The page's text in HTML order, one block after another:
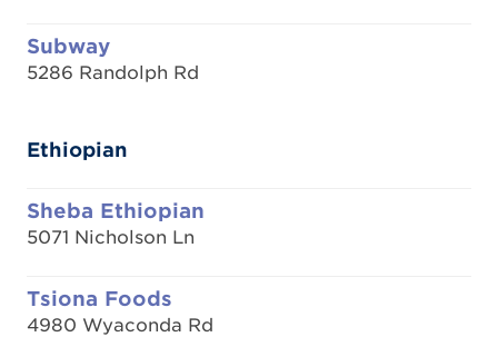
Subway
5286 Randolph Rd
Ethiopian
Sheba Ethiopian
5071 Nicholson Ln
Tsiona Foods
4980 Wyaconda Rd